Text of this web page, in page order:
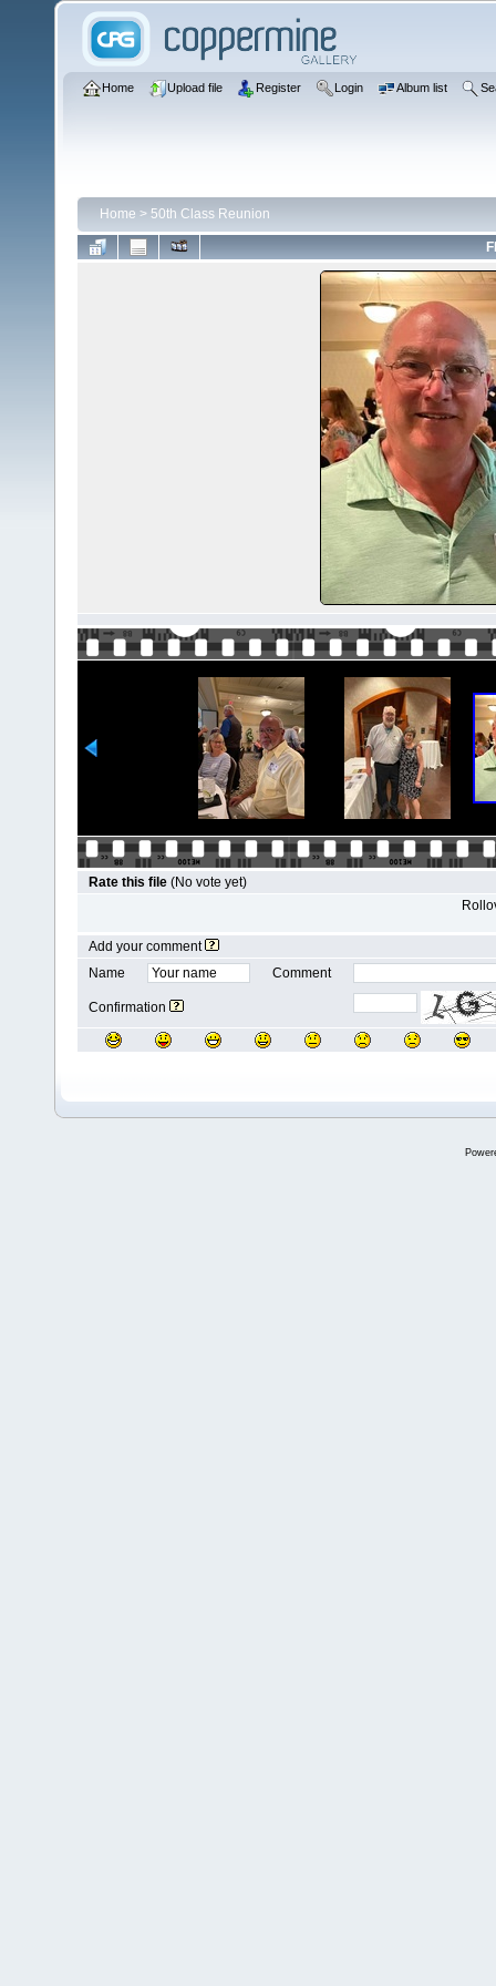
Home Upload file Register Login Album list
Home > 50th Class Reunion
Rate this file (No vote yet)
Add your comment
Name
Comment
Confirmation